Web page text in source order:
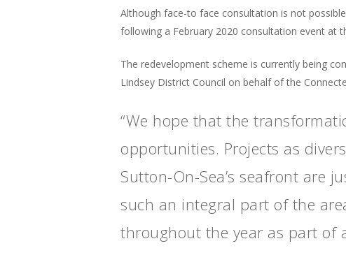
Although face-to face consultation is not
following a February 2020 consultation event at
The redevelopment scheme is currently being
Lindsey District Council on behalf of the
“We hope that the
opportunities. Projects as
Sutton-On-Sea’s seafront are
such an integral part of the
throughout the year as part of